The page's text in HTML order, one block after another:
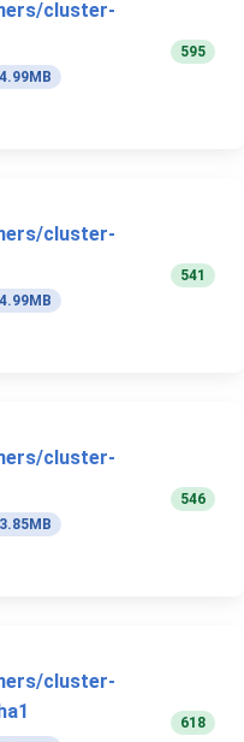
cluster-
595
cluster-
541
cluster-
546
cluster-
618